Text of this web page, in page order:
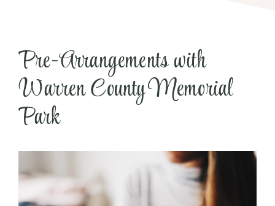
Pre-Arrangements with
Warren County Memorial
Park